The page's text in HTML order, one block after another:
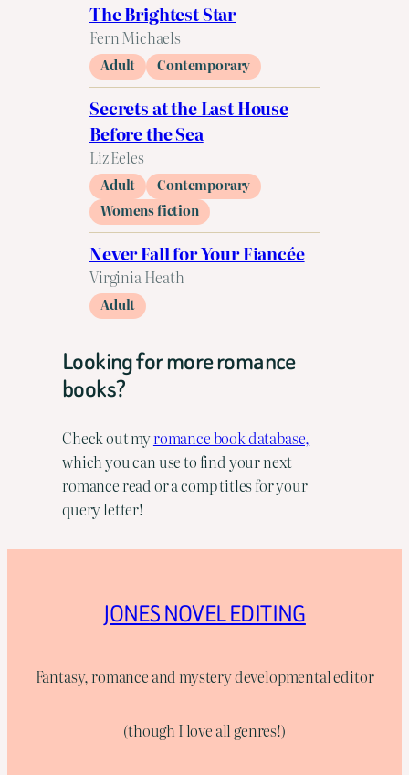
The Brightest Star
Fern Michaels
Adult Contemporary
Secrets at the Last House
Before the Sea
Liz Eeles
Adult
Contemporary
Womens fiction
Never Fall for Your Fiancée
Virginia Heath
Adult
Looking for more romance
books?
Check out myromance book database,
which you can use to find your next
romance read or a comp titles for your
query letter!
JONES NOVEL EDITING
Fantasy, romance and mystery developmental editor
(though I love all genres!)